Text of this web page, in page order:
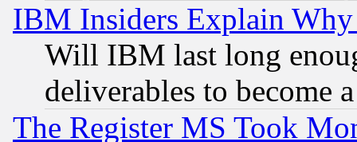
IBM Insiders Explain
Will IBM last long
deliverables to become
The Register MS Took